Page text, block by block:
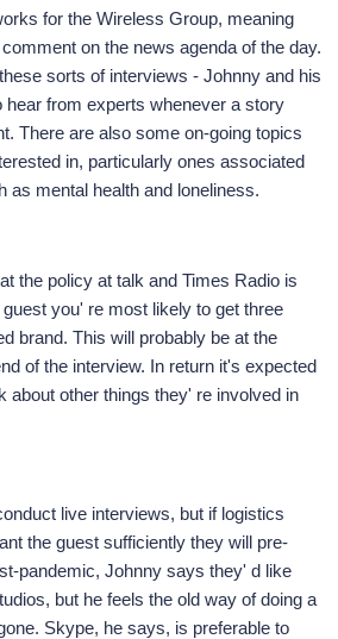
for the Wireless Group, meaning
on the news agenda of the day.
sorts of interviews - Johnny and his
hear from experts whenever a story
There are also some on-going topics
in, particularly ones associated
as mental health and loneliness.
the policy at talk and Times Radio is
you' re most likely to get three
brand. This will probably be at the
of the interview. In return it's expected
about other things they' re involved in
live interviews, but if logistics
the guest sufficiently they will pre-
pandemic, Johnny says they' d like
but he feels the old way of doing a
Skype, he says, is preferable to